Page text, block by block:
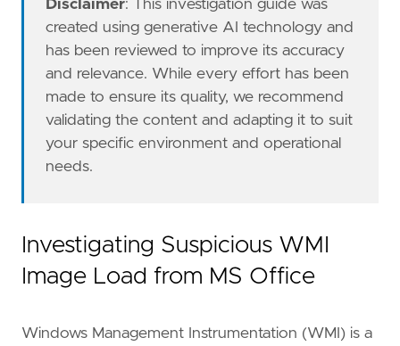
"Domain: Endpoint",
"OS: Windows" ,
"Use Case: Threat Detection",
"Data Source: Elastic Defend" ,
Disclaimer: This investigation guide was
created using generative AI technology and
has been reviewed to improve its accuracy
and relevance. While every effort has been
made to ensure its quality, we recommend
validating the content and adapting it to suit
your specific environment and operational
needs.
Investigating Suspicious WMI
Image Load from MS Office
Windows Management Instrumentation (WMI) is a